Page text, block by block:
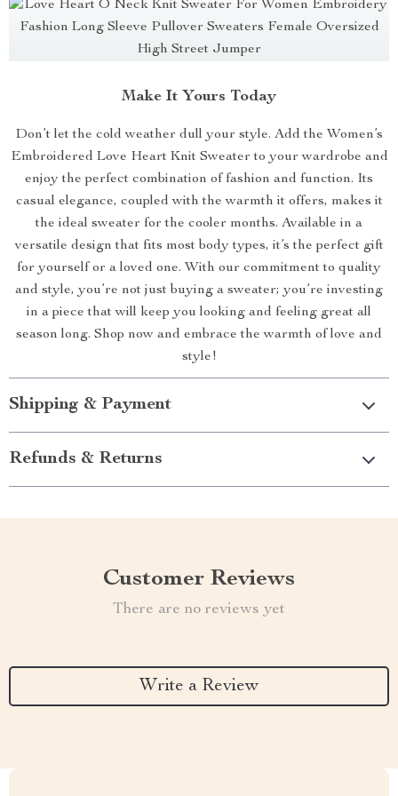
Make It Yours Today
Don’t let the cold weather dull your style. Add the Women’s
Embroidered Love Heart Knit Sweater to your wardrobe and
enjoy the perfect combination of fashion and function. Its
casual elegance, coupled with the warmth it offers, makes it
the ideal sweater for the cooler months. Available in a
versatile design that fits most body types, it’s the perfect gift
for yourself or a loved one. With our commitment to quality
and style, you’re not just buying a sweater; you’re investing
in a piece that will keep you looking and feeling great all
season long. Shop now and embrace the warmth of love and
style!
Shipping & Payment
Refunds & Returns
Customer Reviews
There are no reviews yet
Write a Review